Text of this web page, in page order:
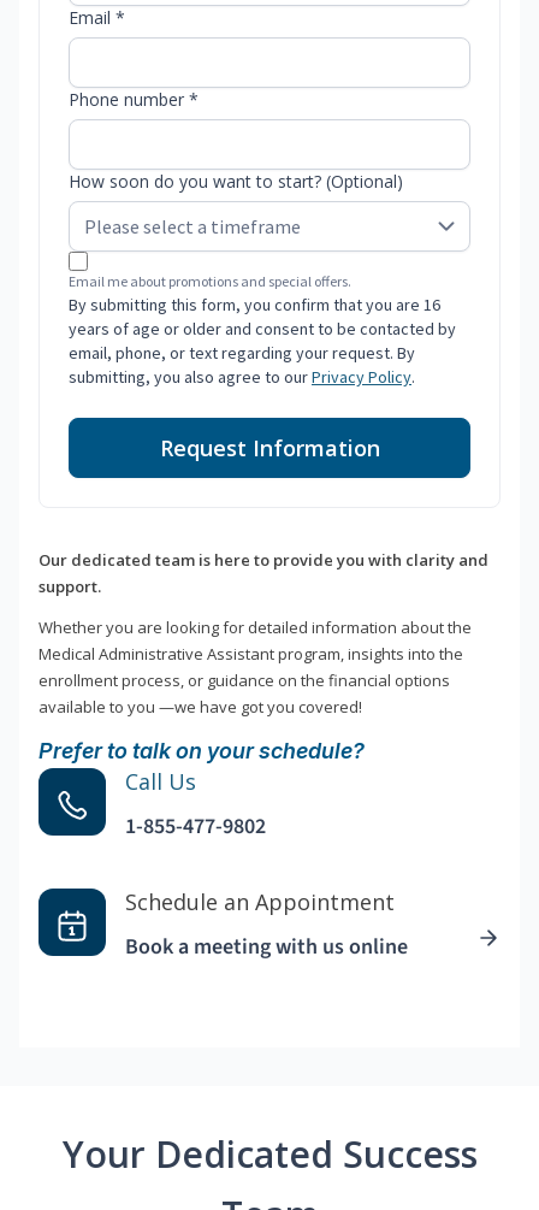
Email *
Phone number *
How soon do you want to start? (Optional)
Email me about promotions and special offers.
By submitting this form, you confirm that you are 16
years of age or older and consent to be contacted by
email, phone, or text regarding your request. By
submitting, you also agree to ourPrivacy Policy.
Request Information
Our dedicated team is here to provide you with clarity and
support.
Whether you are looking for detailed information about the
Medical Administrative Assistant program, insights into the
enrollment process, or guidance on the financial options
available to you —we have got you covered!
Prefer to talk on your schedule?
Call Us
1-855-477-9802
Schedule an Appointment
Book a meeting with us online
Your Dedicated Success